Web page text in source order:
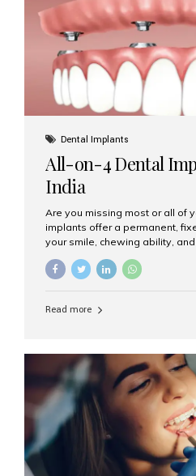
root canal treatments, large
Dental Implants
All-on-4 Dental
India
Are you missing most or all of
implants offer a permanent,
your smile, chewing ability,
go. If you’re considering this
one of your first questions is
clinic for dental implants in
prosthetic teeth. Unlike
fixed,...
Read more